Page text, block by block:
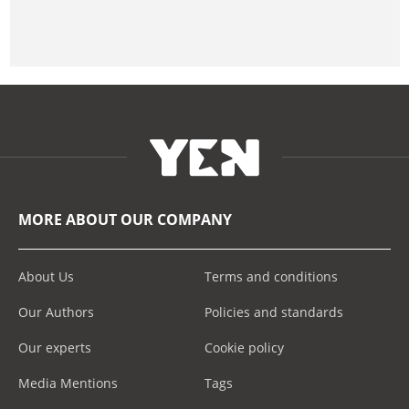
MORE ABOUT OUR COMPANY
About Us
Our Authors
Our experts
Media Mentions
Terms and conditions
Policies and standards
Cookie policy
Tags